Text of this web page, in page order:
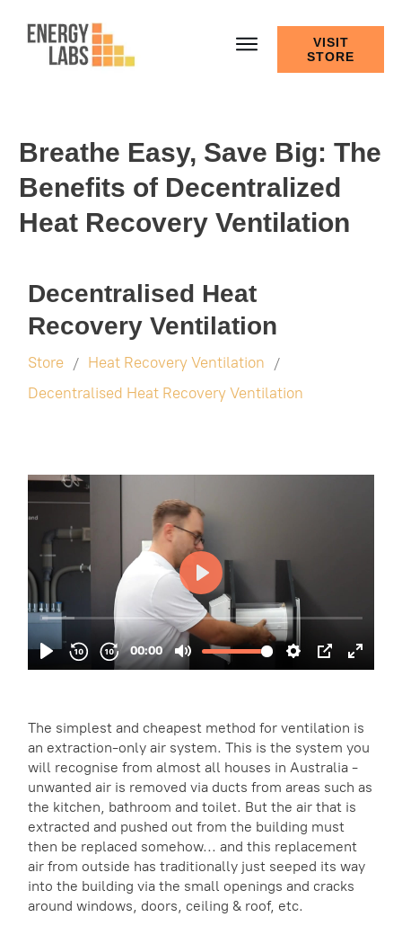
VISIT
STORE
Breathe Easy, Save Big: The
Benefits of Decentralized
Heat Recovery Ventilation
Decentralised Heat
Recovery Ventilation
Store / Heat Recovery Ventilation /
Decentralised Heat Recovery Ventilation
The simplest and cheapest method for ventilation is
an extraction-only air system. This is the system you
will recognise from almost all houses in Australia -
unwanted air is removed via ducts from areas such as
the kitchen, bathroom and toilet. But the air that is
extracted and pushed out from the building must
then be replaced somehow... and this replacement
air from outside has traditionally just seeped its way
into the building via the small openings and cracks
around windows, doors, ceiling & roof, etc.